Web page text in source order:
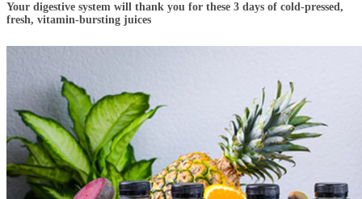
Your digestive system will thank you for these 3 days of cold-pressed,
fresh, vitamin-bursting juices